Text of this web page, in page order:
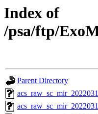
Index of
/psa/ftp/
Parent Directory